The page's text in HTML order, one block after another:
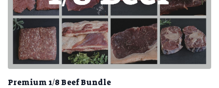
Premium 1/8 Beef Bundle